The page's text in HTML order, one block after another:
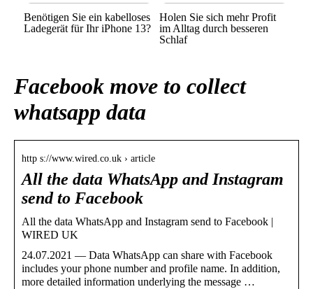
Benötigen Sie ein kabelloses
Ladegerät für Ihr iPhone 13?
Holen Sie sich mehr Profit
im Alltag durch besseren
Schlaf
Facebook move to collect
whatsapp data
http s://www.wired.co.uk › article
All the data WhatsApp and Instagram
send to Facebook
All the data WhatsApp and Instagram send to Facebook |
WIRED UK
24.07.2021 — Data WhatsApp can share with Facebook
includes your phone number and profile name. In addition,
more detailed information underlying the message …